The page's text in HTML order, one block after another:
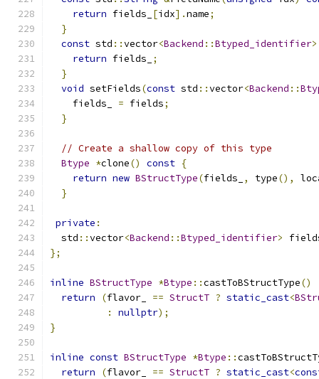
return fields_ [idx].name;
}
const std ::vector<Backend ::Btyped_identifier>
return fields_
;
}
void setFields(const std ::vector<Backend ::
    fields_
= fields;
}
// Create a shallow copy of this type
Btype *clone() const {
return new BStructType(fields_ , type(),
}
private :
  std
::vector<Backend ::Btyped_identifier>
};
inline BStructType *Btype ::castToBStructType()
return
(flavor_ == StructT ? static_cast<
:
nullptr);
}
inline const BStructType *Btype ::
return
(flavor_ == StructT ? static_cast<